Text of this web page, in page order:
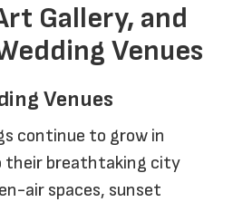
Gallery, and
Venues
Venues
continue to grow in
their breathtaking city
air spaces, sunset